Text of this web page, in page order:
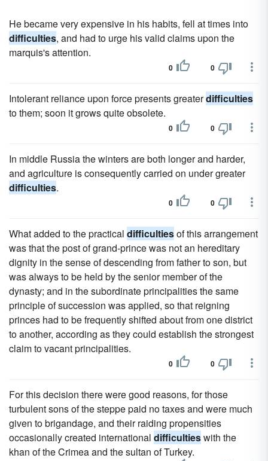
He became very expensive in his habits, fell at times into
difficulties, and had to urge his valid claims upon the
marquis's attention.
0 0
Intolerant reliance upon force presents greaterdifficulties
to them; soon it grows quite obsolete.
0 0
In middle Russia the winters are both longer and harder,
and agriculture is consequently carried on under greater
difficulties.
0 0
What added to the practical difficultiesof this arrangement
was that the post of grand-prince was not an hereditary
dignity in the sense of descending from father to son, but
was always to be held by the senior member of the
dynasty; and in the subordinate principalities the same
principle of succession was applied, so that reigning
princes had to be frequently shifted about from one district
to another, according as they could establish the strongest
claim to vacant principalities.
0 0
For this decision there were good reasons, for those
turbulent sons of the steppe paid no taxes and were much
given to brigandage, and their raiding propensities
occasionally created international difficultieswith the
khan of the Crimea and the sultan of Turkey.